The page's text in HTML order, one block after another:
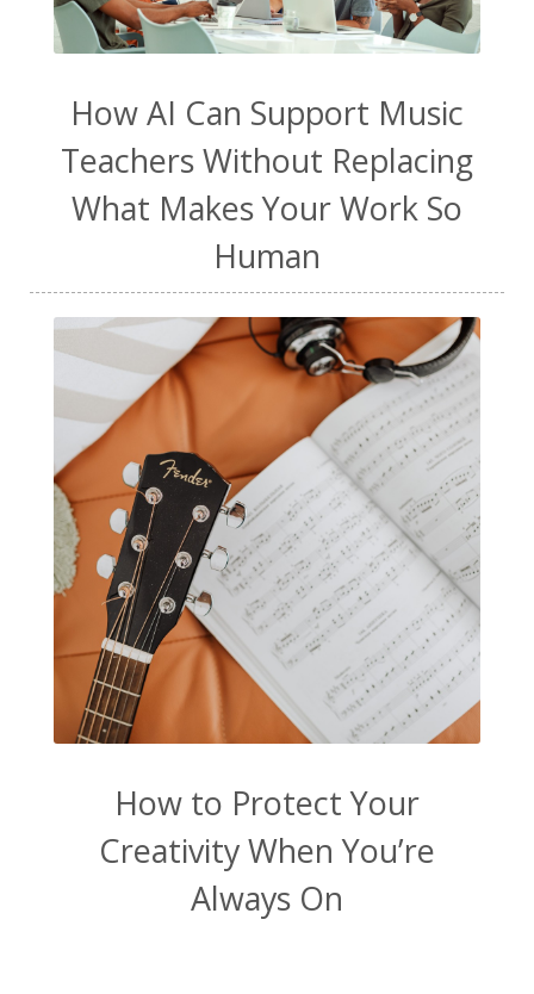
How AI Can Support Music
Teachers Without Replacing
What Makes Your Work So
Human
How to Protect Your
Creativity When You’re
Always On